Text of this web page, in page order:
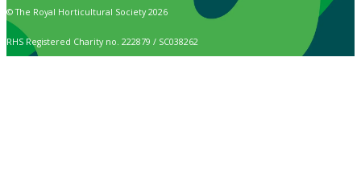
© The Royal Horticultural Society 2026
RHS Registered Charity no. 222879 / SC038262